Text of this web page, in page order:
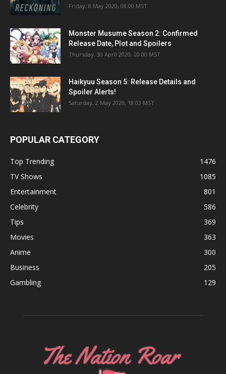
Friday, 8 May 2020, 08:00 MST
Monster Musume Season 2: Confirmed
Release Date, Plot and Spoilers
Thursday, 30 April 2020, 20:00 MST
Haikyuu Season 5: Release Details and
Spoiler Alerts!
Saturday, 2 May 2020, 18:03 MST
POPULAR CATEGORY
Top Trending
1476
TV Shows
1085
Entertainment
801
Celebrity
586
Tips
369
Movies
363
Anime
300
Business
205
Gambling
129